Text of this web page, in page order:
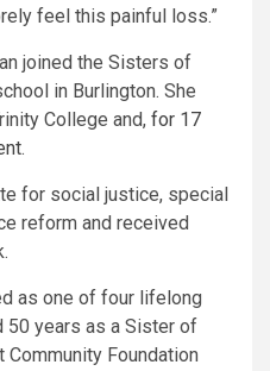
feel this painful loss.”
joined the Sisters of
in Burlington. She
College and, for 17
.
for social justice, special
reform and received
as one of four lifelong
50 years as a Sister of
Community Foundation